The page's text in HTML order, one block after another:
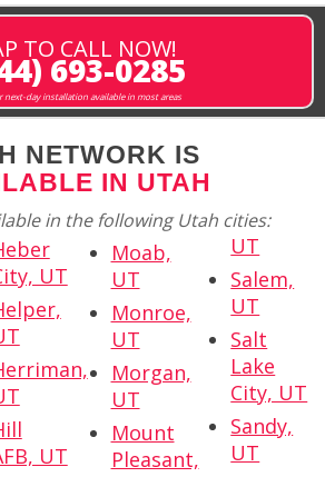
TO CALL NOW!
693-0285
next-day installation available in most areas
NETWORK IS
IN UTAH
in the following Utah cities:
UT
UT
Moab,
UT
Monroe,
UT
Morgan,
UT
Mount
Pleasant,
UT
Salem,
UT
Salt
Lake
City, UT
Sandy,
UT